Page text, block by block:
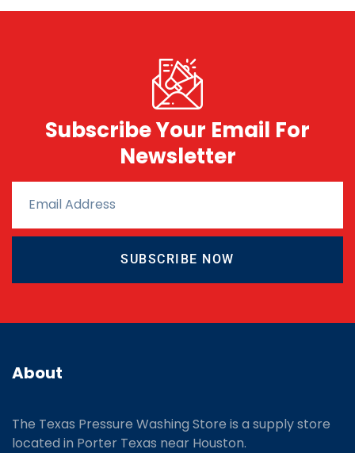
Subscribe Your Email For
Newsletter
SUBSCRIBE NOW
About
The Texas Pressure Washing Store is a supply store
located in Porter Texas near Houston.